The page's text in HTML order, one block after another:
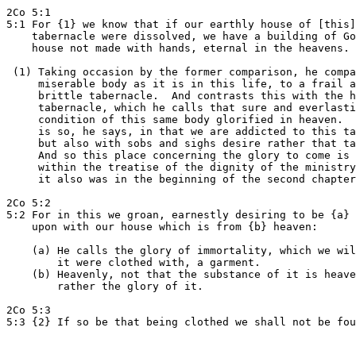
2Co 5:1
5:1 For {1} we know that if our earthly house of [this]
tabernacle were dissolved, we have a building of
    house not made with hands, eternal in the heavens.
(1) Taking occasion by the former comparison, he
miserable body as it is in this life, to a frail
brittle tabernacle.  And contrasts this with the
tabernacle, which he calls that sure and
condition of this same body glorified in heaven.
is so, he says, in that we are addicted to this
but also with sobs and sighs desire rather that
And so this place concerning the glory to come is
within the treatise of the dignity of the
it also was in the beginning of the second
2Co 5:2
5:2 For in this we groan, earnestly desiring to be {a}
    upon with our house which is from {b} heaven:
(a) He calls the glory of immortality, which we
        it were clothed with, a garment.
(b) Heavenly, not that the substance of it is
        rather the glory of it.
2Co 5:3
5:3 {2} If so be that being clothed we shall not be